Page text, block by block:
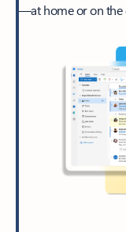
—at home or on the